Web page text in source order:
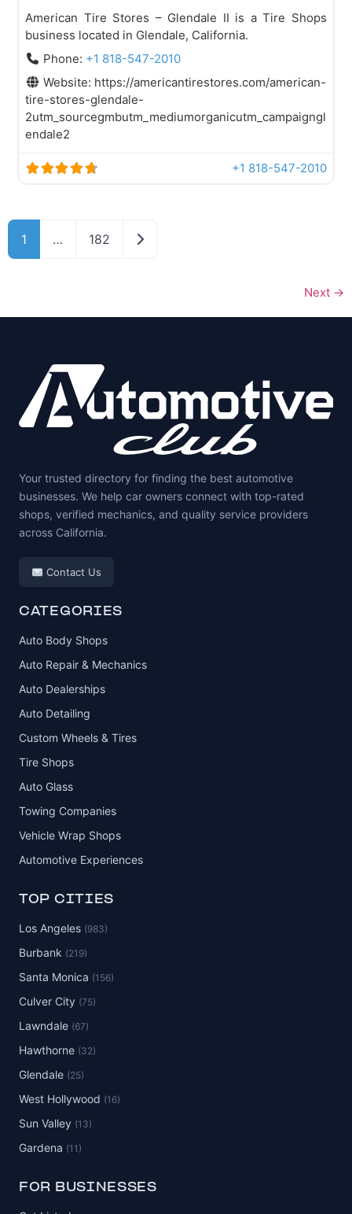
American Tire Stores – Glendale II is a Tire Shops
business located in Glendale, California.
Phone: +1 818-547-2010
Website: https://americantirestores.com/american-
tire-stores-glendale-
2utm_sourcegmbutm_mediumorganicutm_campaigngl
endale2
+1 818-547-2010
Posts navigation
1 … 182 Older posts
Next →
Your trusted directory for finding the best automotive
businesses. We help car owners connect with top-rated
shops, verified mechanics, and quality service providers
across California.
Contact Us
CATEGORIES
Auto Body Shops
Auto Repair & Mechanics
Auto Dealerships
Auto Detailing
Custom Wheels & Tires
Tire Shops
Auto Glass
Towing Companies
Vehicle Wrap Shops
Automotive Experiences
TOP CITIES
Los Angeles (983)
Burbank (219)
Santa Monica (156)
Culver City (75)
Lawndale (67)
Hawthorne (32)
Glendale (25)
West Hollywood (16)
Sun Valley (13)
Gardena (11)
FOR BUSINESSES